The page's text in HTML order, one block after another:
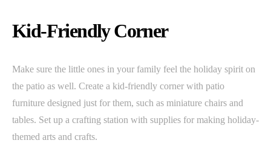
Kid-Friendly Corner
Make sure the little ones in your family feel the holiday spirit on
the patio as well. Create a kid-friendly corner with patio
furniture designed just for them, such as miniature chairs and
tables. Set up a crafting station with supplies for making holiday-
themed arts and crafts.